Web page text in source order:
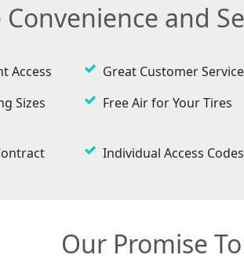
Convenience and
Access Great Customer Service
Sizes
Free Air for Your Tires
Individual Access Codes
Our Promise